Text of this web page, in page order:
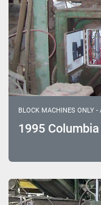
BLOCK MACHINES ONLY -
1995